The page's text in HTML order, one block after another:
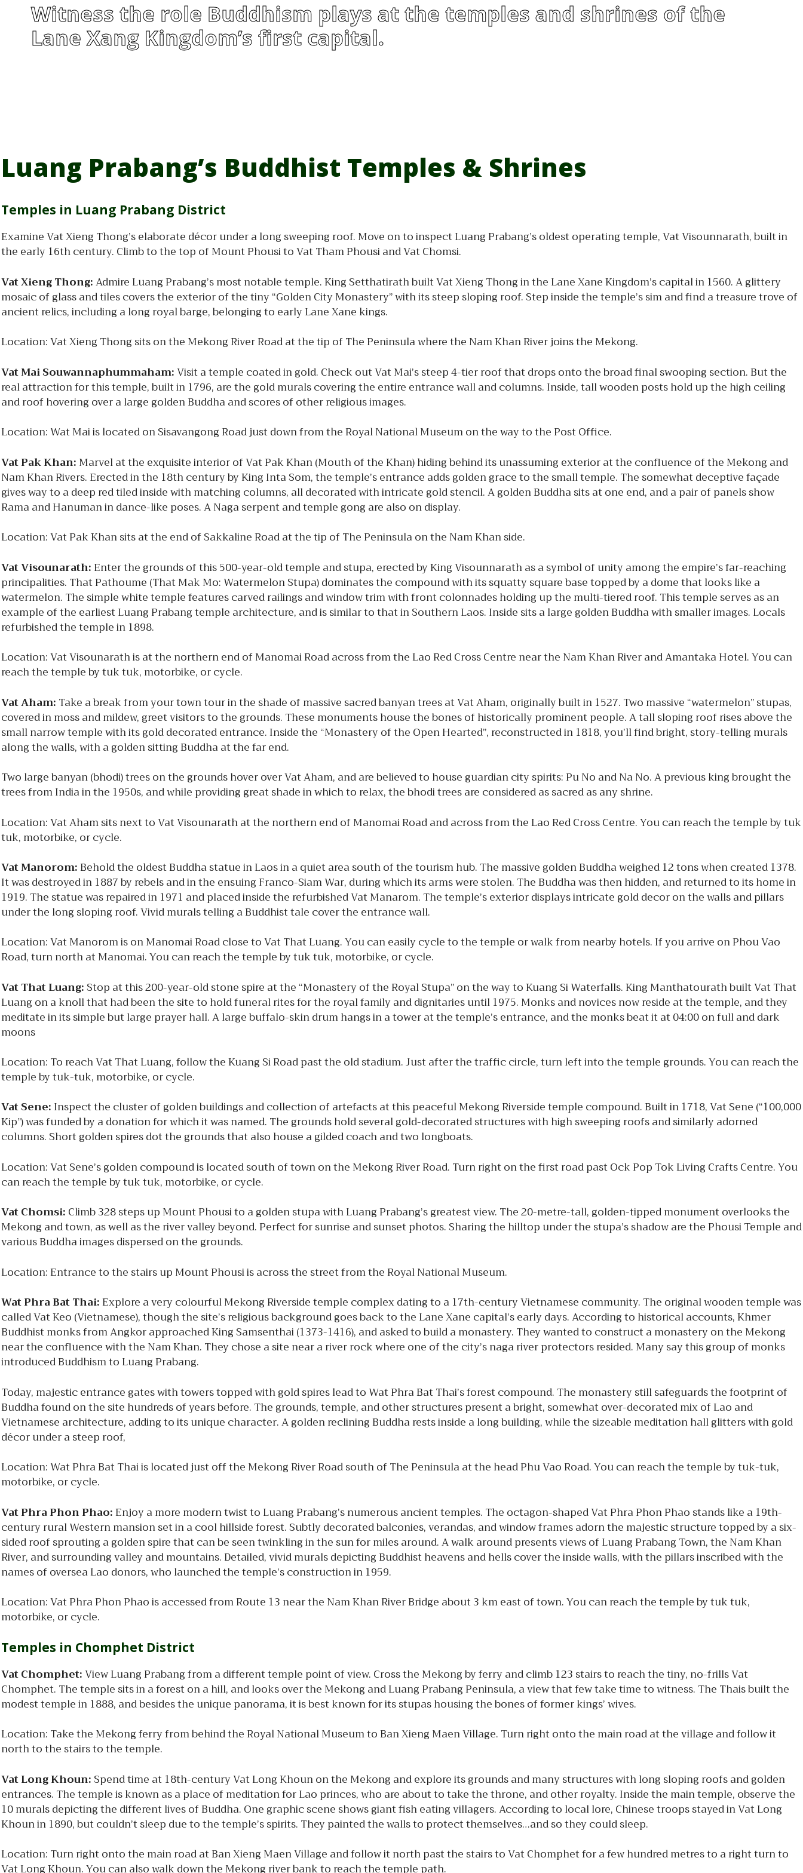
Witness the role Buddhism plays at the temples and shrines of the
Lane Xang Kingdom’s first capital.
Luang Prabang’s Buddhist Temples & Shrines
Temples in Luang Prabang District
Examine Vat Xieng Thong’s elaborate décor under a long sweeping roof. Move on to inspect Luang Prabang’s oldest operating temple, Vat Visounnarath, built in
the early 16th century. Climb to the top of Mount Phousi to Vat Tham Phousi and Vat Chomsi.
Vat Xieng Thong:Admire Luang Prabang’s most notable temple. King Setthatirath built Vat Xieng Thong in the Lane Xane Kingdom’s capital in 1560. A glittery
mosaic of glass and tiles covers the exterior of the tiny “Golden City Monastery” with its steep sloping roof. Step inside the temple’s sim and find a treasure trove of
ancient relics, including a long royal barge, belonging to early Lane Xane kings.
Location: Vat Xieng Thong sits on the Mekong River Road at the tip of The Peninsula where the Nam Khan River joins the Mekong.
Vat Mai Souwannaphummaham:Visit a temple coated in gold. Check out Vat Mai’s steep 4-tier roof that drops onto the broad final swooping section. But the
real attraction for this temple, built in 1796, are the gold murals covering the entire entrance wall and columns. Inside, tall wooden posts hold up the high ceiling
and roof hovering over a large golden Buddha and scores of other religious images.
Location: Wat Mai is located on Sisavangong Road just down from the Royal National Museum on the way to the Post Office.
Vat Pak Khan: Marvel at the exquisite interior of Vat Pak Khan (Mouth of the Khan) hiding behind its unassuming exterior at the confluence of the Mekong and
Nam Khan Rivers. Erected in the 18th century by King Inta Som, the temple’s entrance adds golden grace to the small temple. The somewhat deceptive façade
gives way to a deep red tiled inside with matching columns, all decorated with intricate gold stencil. A golden Buddha sits at one end, and a pair of panels show
Rama and Hanuman in dance-like poses. A Naga serpent and temple gong are also on display.
Location: Vat Pak Khan sits at the end of Sakkaline Road at the tip of The Peninsula on the Nam Khan side.
Vat Visounarath:Enter the grounds of this 500-year-old temple and stupa, erected by King Visounnarath as a symbol of unity among the empire’s far-reaching
principalities. That Pathoume (That Mak Mo: Watermelon Stupa) dominates the compound with its squatty square base topped by a dome that looks like a
watermelon. The simple white temple features carved railings and window trim with front colonnades holding up the multi-tiered roof. This temple serves as an
example of the earliest Luang Prabang temple architecture, and is similar to that in Southern Laos. Inside sits a large golden Buddha with smaller images. Locals
refurbished the temple in 1898.
Location: Vat Visounarath is at the northern end of Manomai Road across from the Lao Red Cross Centre near the Nam Khan River and Amantaka Hotel. You can
reach the temple by tuk tuk, motorbike, or cycle.
Vat Aham: Take a break from your town tour in the shade of massive sacred banyan trees at Vat Aham, originally built in 1527. Two massive “watermelon” stupas,
covered in moss and mildew, greet visitors to the grounds. These monuments house the bones of historically prominent people. A tall sloping roof rises above the
small narrow temple with its gold decorated entrance. Inside the “Monastery of the Open Hearted”, reconstructed in 1818, you’ll find bright, story-telling murals
along the walls, with a golden sitting Buddha at the far end.
Two large banyan (bhodi) trees on the grounds hover over Vat Aham, and are believed to house guardian city spirits: Pu No and Na No. A previous king brought the
trees from India in the 1950s, and while providing great shade in which to relax, the bhodi trees are considered as sacred as any shrine.
Location: Vat Aham sits next to Vat Visounarath at the northern end of Manomai Road and across from the Lao Red Cross Centre. You can reach the temple by tuk
tuk, motorbike, or cycle.
Vat Manorom:Behold the oldest Buddha statue in Laos in a quiet area south of the tourism hub. The massive golden Buddha weighed 12 tons when created 1378.
It was destroyed in 1887 by rebels and in the ensuing Franco-Siam War, during which its arms were stolen. The Buddha was then hidden, and returned to its home in
1919. The statue was repaired in 1971 and placed inside the refurbished Vat Manarom. The temple’s exterior displays intricate gold decor on the walls and pillars
under the long sloping roof. Vivid murals telling a Buddhist tale cover the entrance wall.
Location: Vat Manorom is on Manomai Road close to Vat That Luang. You can easily cycle to the temple or walk from nearby hotels. If you arrive on Phou Vao
Road, turn north at Manomai. You can reach the temple by tuk tuk, motorbike, or cycle.
Vat That Luang:Stop at this 200-year-old stone spire at the “Monastery of the Royal Stupa” on the way to Kuang Si Waterfalls. King Manthatourath built Vat That
Luang on a knoll that had been the site to hold funeral rites for the royal family and dignitaries until 1975. Monks and novices now reside at the temple, and they
meditate in its simple but large prayer hall. A large buffalo-skin drum hangs in a tower at the temple’s entrance, and the monks beat it at 04:00 on full and dark
moons
Location: To reach Vat That Luang, follow the Kuang Si Road past the old stadium. Just after the traffic circle, turn left into the temple grounds. You can reach the
temple by tuk-tuk, motorbike, or cycle.
Vat Sene: Inspect the cluster of golden buildings and collection of artefacts at this peaceful Mekong Riverside temple compound. Built in 1718, Vat Sene (“100,000
Kip”) was funded by a donation for which it was named. The grounds hold several gold-decorated structures with high sweeping roofs and similarly adorned
columns. Short golden spires dot the grounds that also house a gilded coach and two longboats.
Location: Vat Sene’s golden compound is located south of town on the Mekong River Road. Turn right on the first road past Ock Pop Tok Living Crafts Centre. You
can reach the temple by tuk tuk, motorbike, or cycle.
Vat Chomsi: Climb 328 steps up Mount Phousi to a golden stupa with Luang Prabang’s greatest view. The 20-metre-tall, golden-tipped monument overlooks the
Mekong and town, as well as the river valley beyond. Perfect for sunrise and sunset photos. Sharing the hilltop under the stupa’s shadow are the Phousi Temple and
various Buddha images dispersed on the grounds.
Location: Entrance to the stairs up Mount Phousi is across the street from the Royal National Museum.
Wat Phra Bat Thai:Explore a very colourful Mekong Riverside temple complex dating to a 17th-century Vietnamese community. The original wooden temple was
called Vat Keo (Vietnamese), though the site’s religious background goes back to the Lane Xane capital’s early days. According to historical accounts, Khmer
Buddhist monks from Angkor approached King Samsenthai (1373-1416), and asked to build a monastery. They wanted to construct a monastery on the Mekong
near the confluence with the Nam Khan. They chose a site near a river rock where one of the city’s naga river protectors resided. Many say this group of monks
introduced Buddhism to Luang Prabang.
Today, majestic entrance gates with towers topped with gold spires lead to Wat Phra Bat Thai’s forest compound. The monastery still safeguards the footprint of
Buddha found on the site hundreds of years before. The grounds, temple, and other structures present a bright, somewhat over-decorated mix of Lao and
Vietnamese architecture, adding to its unique character. A golden reclining Buddha rests inside a long building, while the sizeable meditation hall glitters with gold
décor under a steep roof,
Location: Wat Phra Bat Thai is located just off the Mekong River Road south of The Peninsula at the head Phu Vao Road. You can reach the temple by tuk-tuk,
motorbike, or cycle.
Vat Phra Phon Phao:Enjoy a more modern twist to Luang Prabang’s numerous ancient temples. The octagon-shaped Vat Phra Phon Phao stands like a 19th-
century rural Western mansion set in a cool hillside forest. Subtly decorated balconies, verandas, and window frames adorn the majestic structure topped by a six-
sided roof sprouting a golden spire that can be seen twinkling in the sun for miles around. A walk around presents views of Luang Prabang Town, the Nam Khan
River, and surrounding valley and mountains. Detailed, vivid murals depicting Buddhist heavens and hells cover the inside walls, with the pillars inscribed with the
names of oversea Lao donors, who launched the temple’s construction in 1959.
Location: Vat Phra Phon Phao is accessed from Route 13 near the Nam Khan River Bridge about 3 km east of town. You can reach the temple by tuk tuk,
motorbike, or cycle.
Temples in Chomphet District
Vat Chomphet:View Luang Prabang from a different temple point of view. Cross the Mekong by ferry and climb 123 stairs to reach the tiny, no-frills Vat
Chomphet. The temple sits in a forest on a hill, and looks over the Mekong and Luang Prabang Peninsula, a view that few take time to witness. The Thais built the
modest temple in 1888, and besides the unique panorama, it is best known for its stupas housing the bones of former kings’ wives.
Location: Take the Mekong ferry from behind the Royal National Museum to Ban Xieng Maen Village. Turn right onto the main road at the village and follow it
north to the stairs to the temple.
Vat Long Khoun:Spend time at 18th-century Vat Long Khoun on the Mekong and explore its grounds and many structures with long sloping roofs and golden
entrances. The temple is known as a place of meditation for Lao princes, who are about to take the throne, and other royalty. Inside the main temple, observe the
10 murals depicting the different lives of Buddha. One graphic scene shows giant fish eating villagers. According to local lore, Chinese troops stayed in Vat Long
Khoun in 1890, but couldn’t sleep due to the temple’s spirits. They painted the walls to protect themselves…and so they could sleep.
Location: Turn right onto the main road at Ban Xieng Maen Village and follow it north past the stairs to Vat Chomphet for a few hundred metres to a right turn to
Vat Long Khoun. You can also walk down the Mekong river bank to reach the temple path.